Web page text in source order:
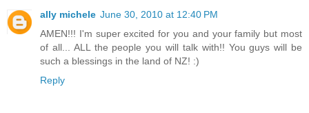
ally michele June 30, 2010 at 12:40 PM
AMEN!!! I'm super excited for you and your family but most
of all... ALL the people you will talk with!! You guys will be
such a blessings in the land of NZ! :)
Reply